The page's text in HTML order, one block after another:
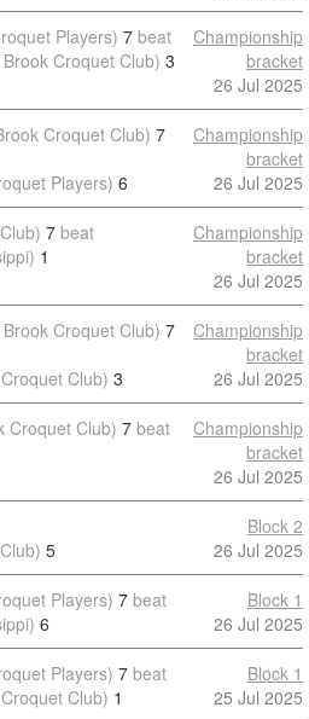
Players) 7 beat
Croquet Club) 3
Championship
bracket
26 Jul 2025
Croquet Club) 7
Players) 6
Championship
bracket
26 Jul 2025
7 beat
1
Championship
bracket
26 Jul 2025
Croquet Club) 7
Club) 3
Championship
bracket
26 Jul 2025
Croquet Club) 7 beat
Championship
bracket
26 Jul 2025
5
Block 2
26 Jul 2025
Players) 7 beat
6
Block 1
26 Jul 2025
Players) 7 beat
Club) 1
Block 1
25 Jul 2025